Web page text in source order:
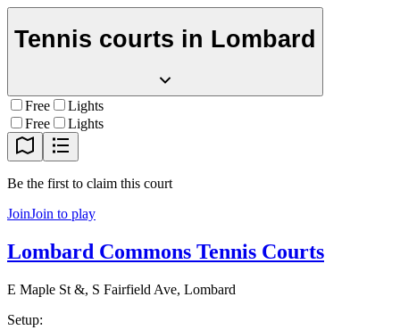
Tennis courts in Lombard
Free
Lights
Free
Lights
Be the first to claim this court
JoinJoin to play
Lombard Commons Tennis Courts
E Maple St &, S Fairfield Ave, Lombard
Setup: